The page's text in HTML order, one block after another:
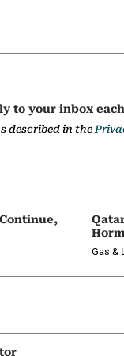
to your inbox
described in the
Gas &